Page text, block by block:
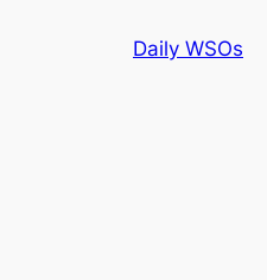
Daily WSOs